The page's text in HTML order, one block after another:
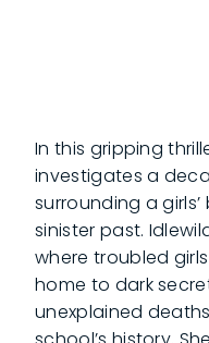
In this gripping
investigates a
surrounding a
sinister past.
where troubled
home to dark
unexplained